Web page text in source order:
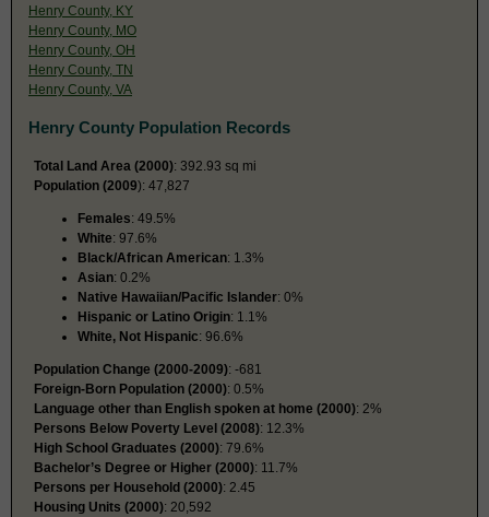
Henry County, KY
Henry County, MO
Henry County, OH
Henry County, TN
Henry County, VA
Henry County Population Records
Total Land Area (2000): 392.93 sq mi
Population (2009): 47,827
Females: 49.5%
White: 97.6%
Black/African American: 1.3%
Asian: 0.2%
Native Hawaiian/Pacific Islander: 0%
Hispanic or Latino Origin: 1.1%
White, Not Hispanic: 96.6%
Population Change (2000-2009): -681
Foreign-Born Population (2000): 0.5%
Language other than English spoken at home (2000): 2%
Persons Below Poverty Level (2008): 12.3%
High School Graduates (2000): 79.6%
Bachelor’s Degree or Higher (2000): 11.7%
Persons per Household (2000): 2.45
Housing Units (2000): 20,592